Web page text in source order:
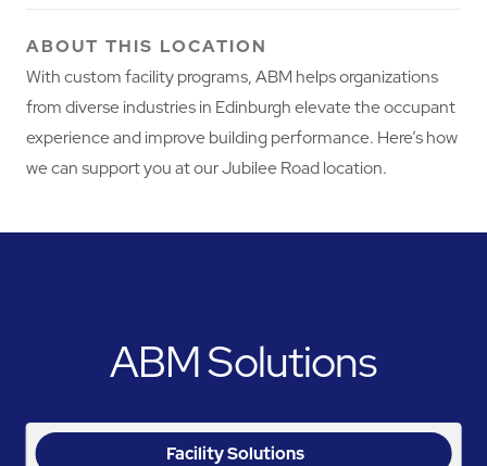
ABOUT THIS LOCATION
With custom facility programs, ABM helps organizations
from diverse industries in Edinburgh elevate the occupant
experience and improve building performance. Here’s how
we can support you at our Jubilee Road location.
ABM Solutions
Facility Solutions